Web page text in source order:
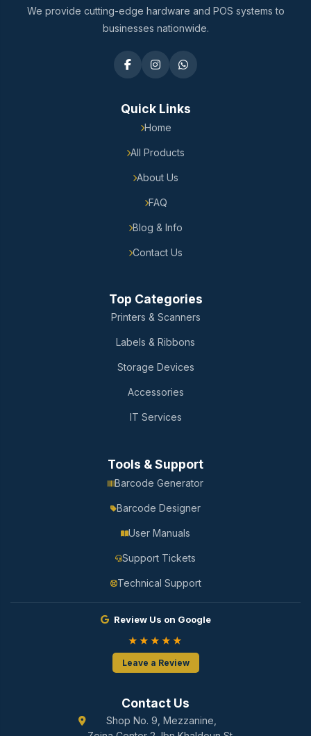
We provide cutting-edge hardware and POS systems to
businesses nationwide.
Quick Links
Home
All Products
About Us
FAQ
Blog & Info
Contact Us
Top Categories
Printers & Scanners
Labels & Ribbons
Storage Devices
Accessories
IT Services
Tools & Support
Barcode Generator
Barcode Designer
User Manuals
Support Tickets
Technical Support
Review Us on Google
★★★★★
Leave a Review
Contact Us
Shop No. 9, Mezzanine,